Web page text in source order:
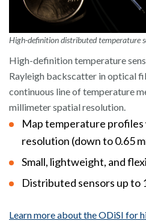
High-definition distributed temperature
High-definition temperature
Rayleigh backscatter in optical
continuous line of temperature
millimeter spatial resolution.
Map temperature profiles
resolution (down to 0.65
Small, lightweight, and
Distributed sensors up to
Learn more about the ODiSI for